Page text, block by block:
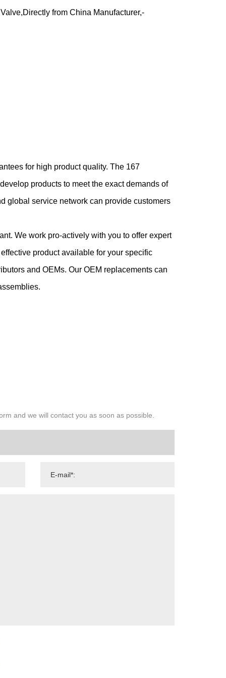
from China Manufacturer,-
for high product quality. The 167
products to meet the exact demands of
global service network can provide customers
We work pro-actively with you to offer expert
product available for your specific
and OEMs. Our OEM replacements can
and we will contact you as soon as possible.